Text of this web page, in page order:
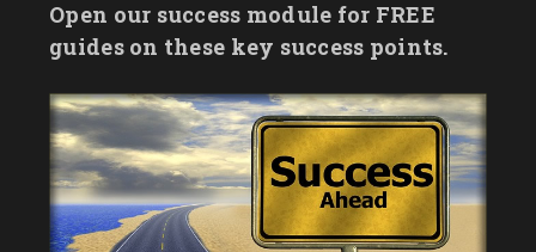
Open our success module for FREE
guides on these key success points.